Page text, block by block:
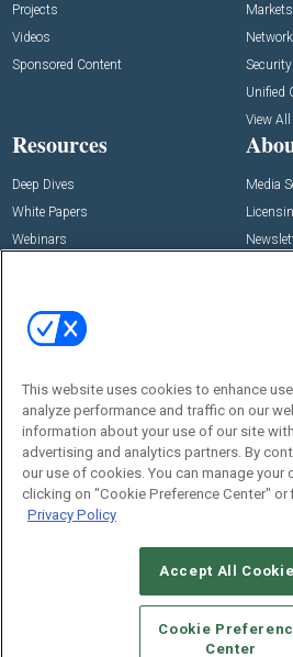
Projects
Videos
Sponsored Content
Markets
Security
Unified
View
Resources
Deep Dives
White Papers
Webinars
View All Resources >>
Media
Events
Commercial Integrator Expo
Commercial Integrator Webinars
Social:
Emerald X, LLC.
This website uses cookies to enhance
analyze performance and traffic on our
information about your use of our site
advertising and analytics partners. By
our use of cookies. You can manage
clicking on "Cookie Preference Center" or
Privacy Policy
Accept All
Cookie
Center